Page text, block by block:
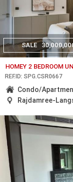
SALE
HOMEY 2 BEDROOM
REF.ID: SPG.CSR0667
Condo/
Rajdamree-